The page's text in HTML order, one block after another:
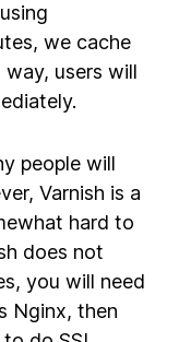
we cache
users will
people will
Varnish is a
hard to
does not
you will need
Nginx, then